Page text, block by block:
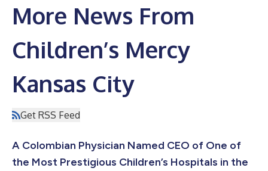
More News From
Children’s Mercy
Kansas City
Get RSS Feed
A Colombian Physician Named CEO of One of
the Most Prestigious Children’s Hospitals in the